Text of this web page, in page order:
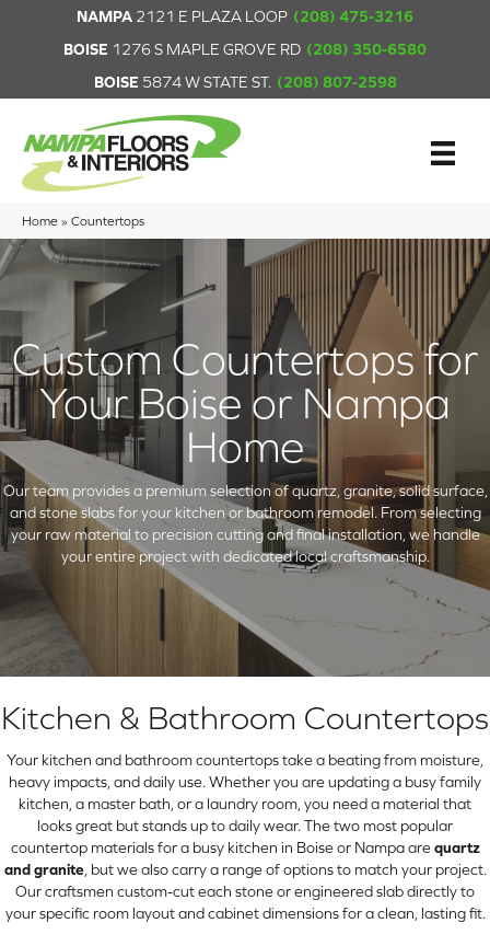
NAMPA 2121 E PLAZA LOOP (208) 475-3216
BOISE 1276 S MAPLE GROVE RD (208) 350-6580
BOISE 5874 W STATE ST. (208) 807-2598
Home » Countertops
Custom Countertops for
Your Boise or Nampa
Home
Our team provides a premium selection of quartz, granite, solid surface,
and stone slabs for your kitchen or bathroom remodel. From selecting
your raw material to precision cutting and final installation, we handle
your entire project with dedicated local craftsmanship.
Kitchen & Bathroom Countertops
Your kitchen and bathroom countertops take a beating from moisture,
heavy impacts, and daily use. Whether you are updating a busy family
kitchen, a master bath, or a laundry room, you need a material that
looks great but stands up to daily wear. The two most popular
countertop materials for a busy kitchen in Boise or Nampa arequartz
and granite, but we also carry a range of options to match your project.
Our craftsmen custom-cut each stone or engineered slab directly to
your specific room layout and cabinet dimensions for a clean, lasting fit.